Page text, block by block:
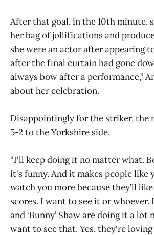
After that goal, in the 10th minute,
her bag of jollifications and
she were an actor after appearing
after the final curtain had gone
always bow after a performance,”
about her celebration.
Disappointingly for the striker, the
5-2 to the Yorkshire side.
“I'll keep doing it no matter what.
it's funny. And it makes people like
watch you more because they’ll
scores. I want to see it or whoever.
and ‘Bunny’ Shaw are doing it a lot
want to see that. Yes, they're